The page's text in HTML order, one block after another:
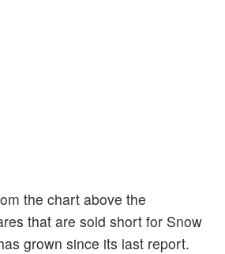
the chart above the
that are sold short for Snow
grown since its last report.